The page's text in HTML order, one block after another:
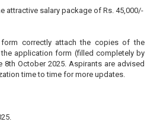
attractive salary package of Rs. 45,000/-
correctly attach the copies of the
application form (filled completely by
October 2025. Aspirants are advised
time to time for more updates.